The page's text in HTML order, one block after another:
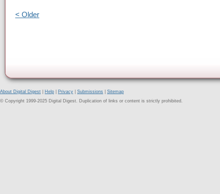
< Older
About Digital Digest Help Privacy Submissions
Sitemap
© Copyright 1999-2025 Digital Digest. Duplication of links or content is strictly prohibited.